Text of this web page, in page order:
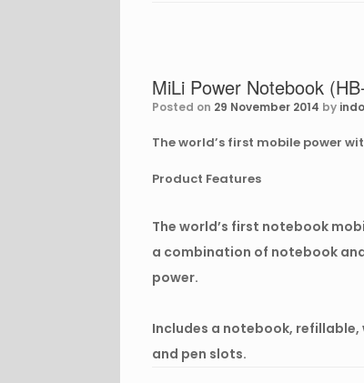
MiLi Power Notebook
Posted on 29 November 2014 by
The world’s first mobile power
Product Features
The world’s first notebook
a combination of notebook
power.
Includes a notebook, refillable,
and pen slots.